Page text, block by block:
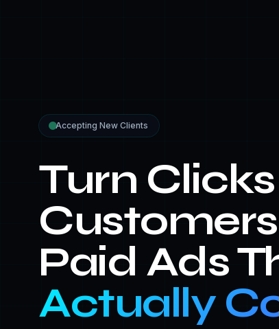
Accepting New Clients
Turn
Paid Ads
Actually